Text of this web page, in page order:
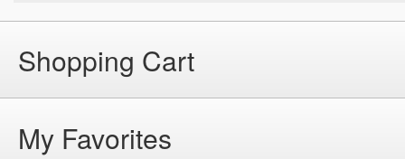
Shopping Cart
My Favorites